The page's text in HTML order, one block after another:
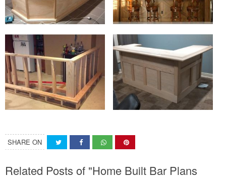
SHARE ON
Related Posts of "Home Built Bar Plans